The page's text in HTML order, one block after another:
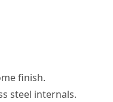
finish.
steel internals.